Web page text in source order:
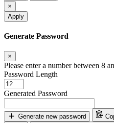
×
Apply
Generate Password
×
Please enter a number between 8
Password Length
Generated Password
Generate new password